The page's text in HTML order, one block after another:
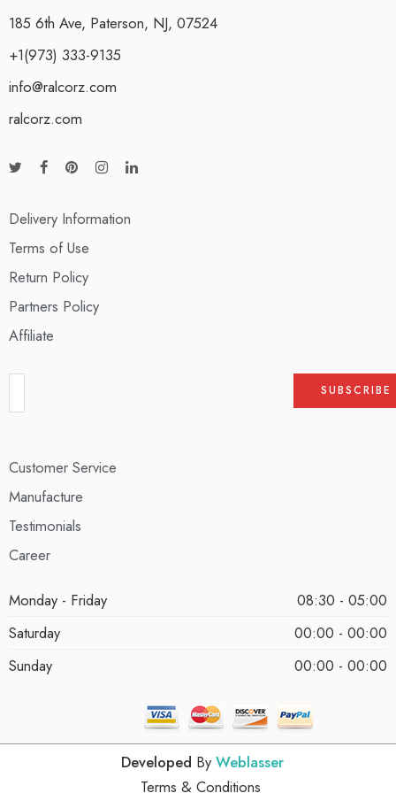
185 6th Ave, Paterson, NJ, 07524
+1(973) 333-9135
info@ralcorz.com
ralcorz.com
Delivery Information
Terms of Use
Return Policy
Partners Policy
Affiliate
Customer Service
Manufacture
Testimonials
Career
Monday - Friday
08:30 - 05:00
Saturday
00:00 - 00:00
Sunday
00:00 - 00:00
Developed By Weblasser
Terms & Conditions